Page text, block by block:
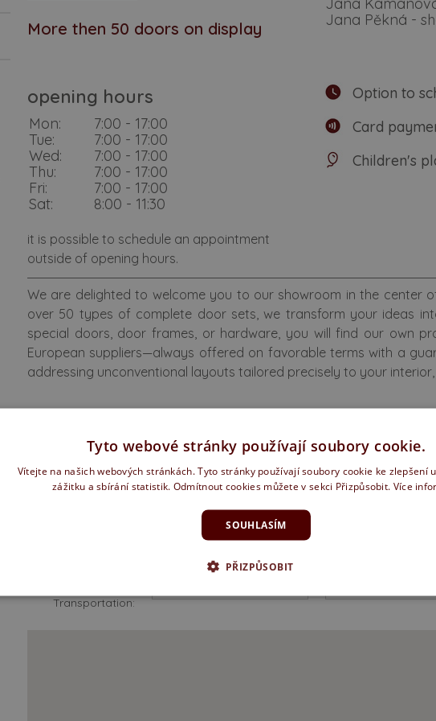
More then 50 doors on display
Jana Pěkná -
opening hours
Mon:
7:00 - 17:00
Tue:
7:00 - 17:00
Wed:
7:00 - 17:00
Thu:
7:00 - 17:00
Fri:
7:00 - 17:00
Sat:
8:00 - 11:30
it is possible to schedule an appointment
outside of opening hours.
Option to
Card
Children's
We are delighted to welcome you to our showroom in the center
over 50 types of complete door sets, we transform your ideas
special doors, door frames, or hardware, you will find our own
European suppliers—always offered on favorable terms with a
addressing unconventional layouts tailored precisely to your
Transportation:
Tyto webové stránky používají soubory cookie.
Vítejte na našich webových stránkách. Tyto stránky používají soubory cookie ke zlepšení
zážitku a sbírání statistik. Odmítnout cookies můžete v sekci Přizpůsobit. Více
SOUHLASÍM
PŘIZPŮSOBIT